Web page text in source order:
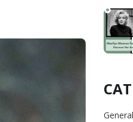
General